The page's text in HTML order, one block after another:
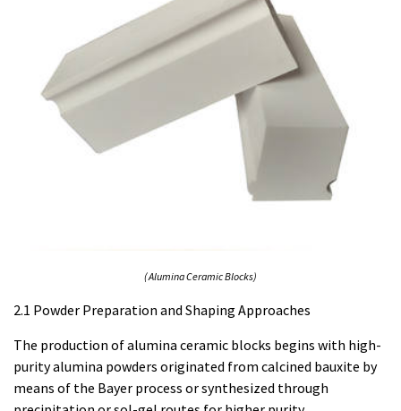
( Alumina Ceramic Blocks)
2.1 Powder Preparation and Shaping Approaches
The production of alumina ceramic blocks begins with high-
purity alumina powders originated from calcined bauxite by
means of the Bayer process or synthesized through